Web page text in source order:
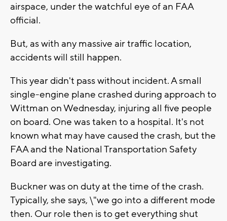
airspace, under the watchful eye of an FAA
official.
But, as with any massive air traffic location,
accidents will still happen.
This year didn't pass without incident. A small
single-engine plane crashed during approach to
Wittman on Wednesday, injuring all five people
on board. One was taken to a hospital. It's not
known what may have caused the crash, but the
FAA and the National Transportation Safety
Board are investigating.
Buckner was on duty at the time of the crash.
Typically, she says, \"we go into a different mode
then. Our role then is to get everything shut